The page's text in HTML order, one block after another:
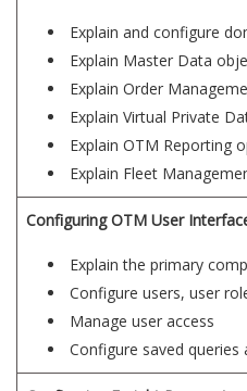
Explain and configure
Explain Master Data
Explain Order
Explain Virtual Private
Explain OTM Reporting
Explain Fleet
Configuring OTM User
Explain the primary
Configure users, user
Manage user access
Configure saved